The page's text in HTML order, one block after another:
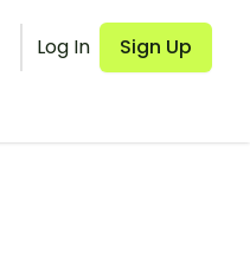
Log In Sign Up